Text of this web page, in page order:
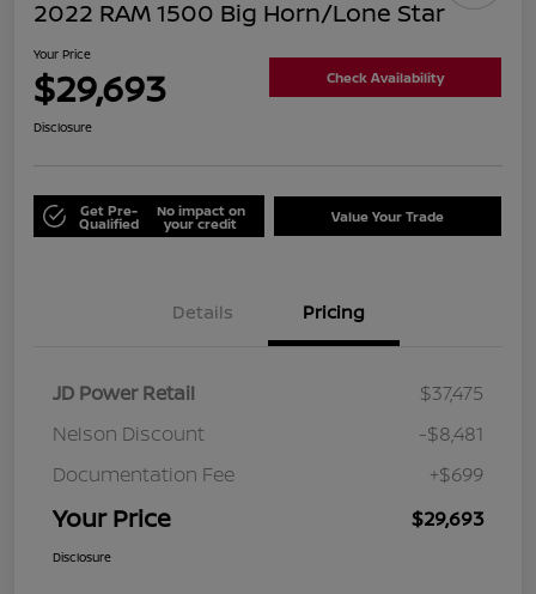
2022 RAM 1500 Big Horn/Lone Star
Your Price
$29,693 Check Availability
Disclosure
Get Pre-
Qualified
No impact on
your credit Value Your Trade
Details Pricing
JD Power Retail
$37,475
Nelson Discount
-$8,481
Documentation Fee
+$699
Your Price $29,693
Disclosure